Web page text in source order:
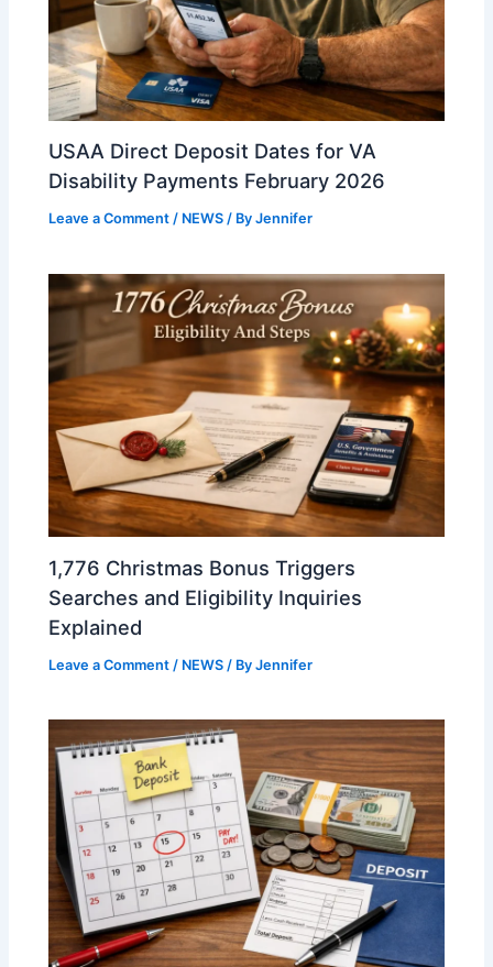
USAA Direct Deposit Dates for VA
Disability Payments February 2026
Leave a Comment / NEWS / ByJennifer
1,776 Christmas Bonus Triggers
Searches and Eligibility Inquiries
Explained
Leave a Comment / NEWS / ByJennifer